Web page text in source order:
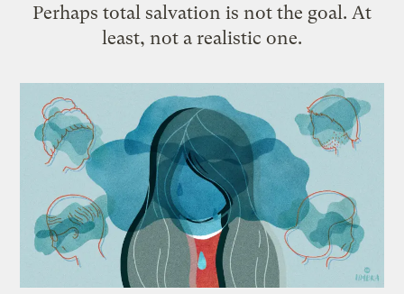
Perhaps total salvation is not the goal. At
least, not a realistic one.